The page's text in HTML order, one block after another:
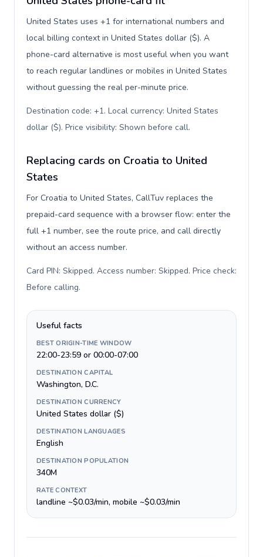
United States uses +1 for international numbers and
local billing context in United States dollar ($). A
phone-card alternative is most useful when you want
to reach regular landlines or mobiles in United States
without guessing the real per-minute price.
Destination code: +1. Local currency: United States
dollar ($). Price visibility: Shown before call.
Replacing cards on Croatia to United
States
For Croatia to United States, CallTuv replaces the
prepaid-card sequence with a browser flow: enter the
full +1 number, see the route price, and call directly
without an access number.
Card PIN: Skipped. Access number: Skipped. Price check:
Before calling.
Useful facts
BEST ORIGIN-TIME WINDOW
22:00-23:59 or 00:00-07:00
DESTINATION CAPITAL
Washington, D.C.
DESTINATION CURRENCY
United States dollar ($)
DESTINATION LANGUAGES
English
DESTINATION POPULATION
340M
RATE CONTEXT
landline ~$0.03/min, mobile ~$0.03/min